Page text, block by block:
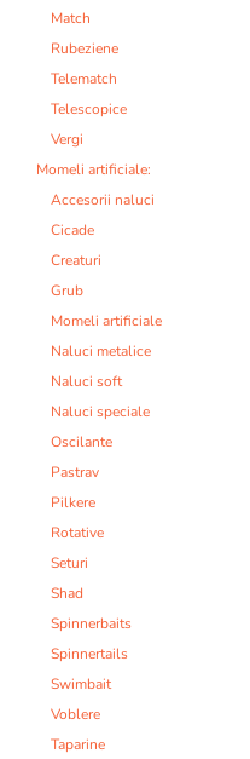
Match
Rubeziene
Telematch
Telescopice
Vergi
Momeli artificiale:
Accesorii naluci
Cicade
Creaturi
Grub
Momeli artificiale
Naluci metalice
Naluci soft
Naluci speciale
Oscilante
Pastrav
Pilkere
Rotative
Seturi
Shad
Spinnerbaits
Spinnertails
Swimbait
Voblere
Taparine